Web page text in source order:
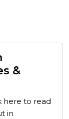
&
here to read
in